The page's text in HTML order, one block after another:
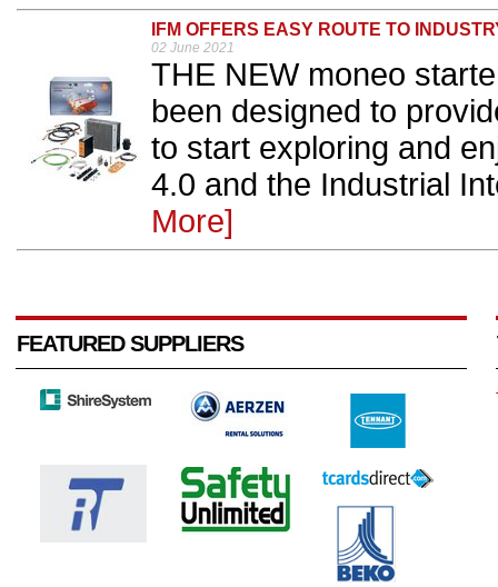
IFM OFFERS EASY ROUTE TO
02 June 2021
THE NEW moneo
been designed to
to start exploring and
4.0 and the Industrial
More]
FEATURED SUPPLIERS